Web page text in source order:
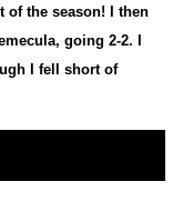
of the season! I then
going 2-2. I
I fell short of